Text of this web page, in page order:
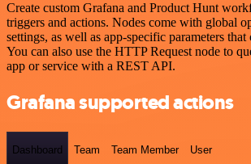
Create custom Grafana and Product Hunt
triggers and actions. Nodes come with global
settings, as well as app-specific parameters
You can also use the HTTP Request node to
app or service with a REST API.
Grafana supported actions
Dashboard Team Team Member User